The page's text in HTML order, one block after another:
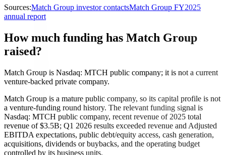
Sources:Match Group investor contactsMatch Group FY2025
annual report
How much funding has Match Group
raised?
Match Group is Nasdaq: MTCH public company; it is not a current
venture-backed private company.
Match Group is a mature public company, so its capital profile is not
a venture-funding round history. The relevant funding signal is
Nasdaq: MTCH public company, recent revenue of 2025 total
revenue of $3.5B; Q1 2026 results exceeded revenue and Adjusted
EBITDA expectations, public debt/equity access, cash generation,
acquisitions, dividends or buybacks, and the operating budget
controlled by its business units.